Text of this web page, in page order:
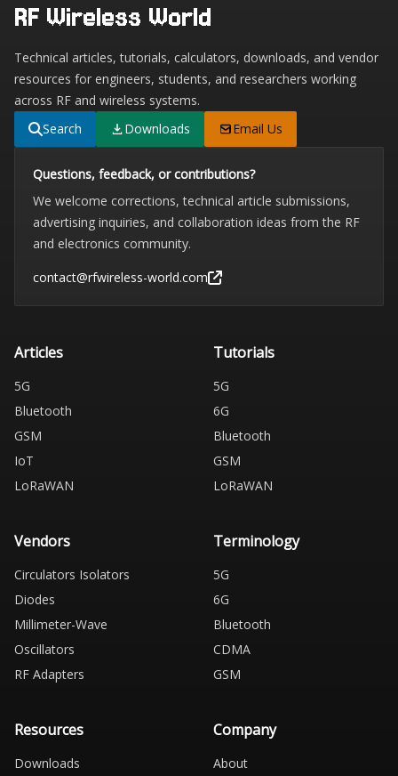
RF Wireless World
Technical articles, tutorials, calculators, downloads, and vendor
resources for engineers, students, and researchers working
across RF and wireless systems.
Search
Downloads Email Us
Questions, feedback, or contributions?
We welcome corrections, technical article submissions,
advertising inquiries, and collaboration ideas from the RF
and electronics community.
contact@rfwireless-world.com
Articles
5G
Bluetooth
GSM
IoT
LoRaWAN
Tutorials
5G
6G
Bluetooth
GSM
LoRaWAN
Vendors
Circulators Isolators
Diodes
Millimeter-Wave
Oscillators
RF Adapters
Terminology
5G
6G
Bluetooth
CDMA
GSM
Resources
Downloads
Company
About